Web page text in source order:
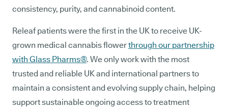
consistency, purity, and cannabinoid content.
Releaf patients were the first in the UK to receive UK-
grown medical cannabis flowerthrough our partnership
with Glass Pharms®. We only work with the most
trusted and reliable UK and international partners to
maintain a consistent and evolving supply chain, helping
support sustainable ongoing access to treatment